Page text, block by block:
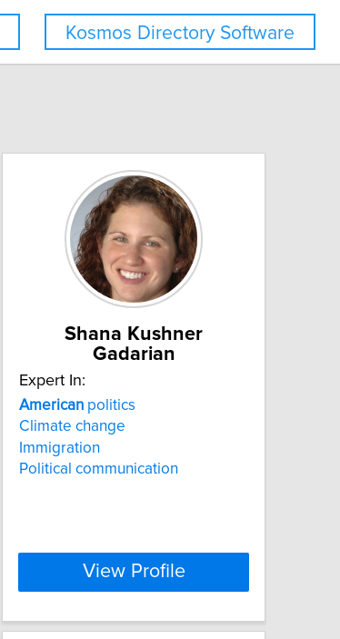
Kosmos Directory Software
Shana Kushner
Gadarian
Expert In:
American politics
Climate change
Immigration
Political communication
View Profile